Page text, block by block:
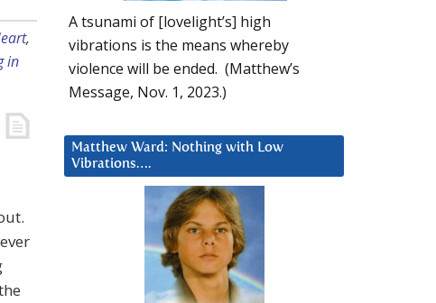
,
in
A tsunami of [lovelight’s] high
vibrations is the means whereby
violence will be ended. (Matthew’s
Message, Nov. 1, 2023.)
Matthew Ward: Nothing with Low
Vibrations….